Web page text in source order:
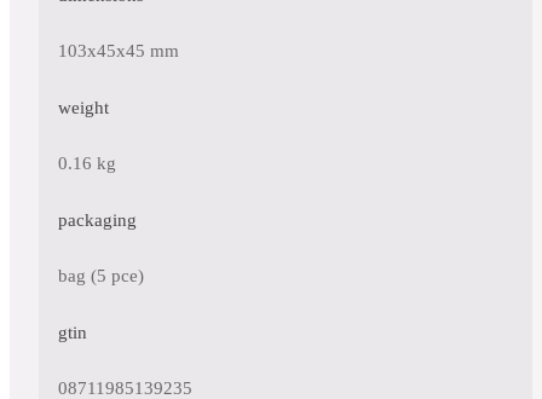
103x45x45 mm
weight
0.16 kg
packaging
bag (5 pce)
gtin
08711985139235